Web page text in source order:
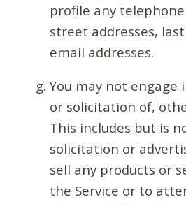
profile any
street addresses,
email addresses.
You may not engage
or solicitation of,
This includes but is
solicitation or
sell any products or
the Service or to